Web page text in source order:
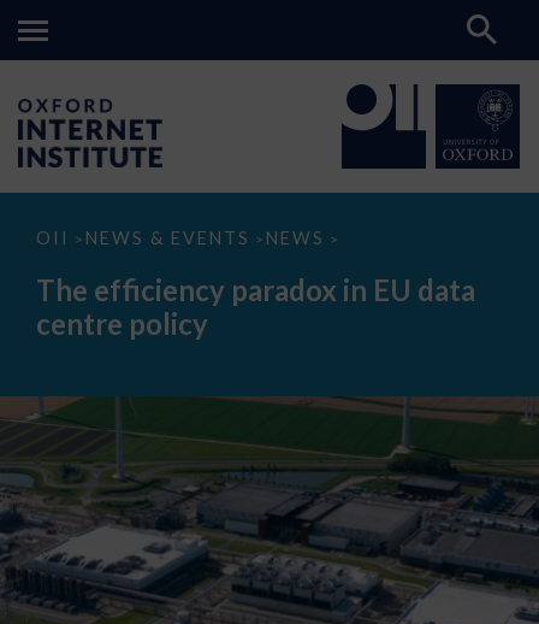
OII > NEWS & EVENTS > NEWS >
The
paradox
data
The efficiency paradox in EU data
centre policy